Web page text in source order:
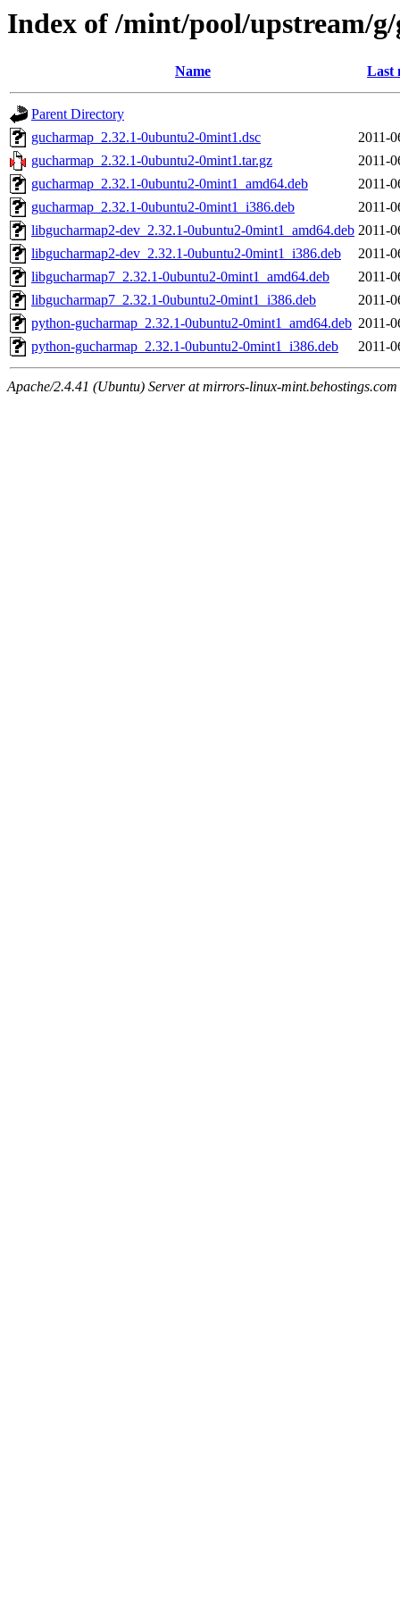
Index of /mint/pool/upstream/
Name Last
Parent Directory
gucharmap_2.32.1-0ubuntu2-0mint1.dsc
2011-
gucharmap_2.32.1-0ubuntu2-0mint1.tar.gz
2011-
gucharmap_2.32.1-0ubuntu2-0mint1_amd64.deb
2011-
gucharmap_2.32.1-0ubuntu2-0mint1_i386.deb
2011-
libgucharmap2-dev_2.32.1-0ubuntu2-0mint1_amd64.deb 2011-
libgucharmap2-dev_2.32.1-0ubuntu2-0mint1_i386.deb
2011-
libgucharmap7_2.32.1-0ubuntu2-0mint1_amd64.deb
2011-
libgucharmap7_2.32.1-0ubuntu2-0mint1_i386.deb
2011-
python-gucharmap_2.32.1-0ubuntu2-0mint1_amd64.deb 2011-
python-gucharmap_2.32.1-0ubuntu2-0mint1_i386.deb
2011-
Apache/2.4.41 (Ubuntu) Server at mirrors-linux-